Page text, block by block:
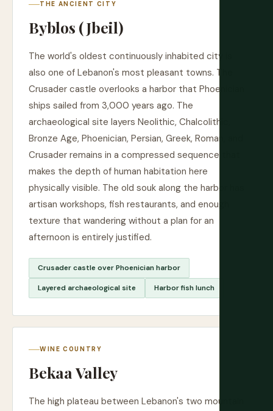
THE ANCIENT CITY
Byblos (Jbeil)
The world's oldest continuously inhabited city is
also one of Lebanon's most pleasant towns. The
Crusader castle overlooks a harbor that Phoenician
ships sailed from 3,000 years ago. The
archaeological site layers Neolithic, Chalcolithic,
Bronze Age, Phoenician, Persian, Greek, Roman, and
Crusader remains in a compressed sequence that
makes the depth of human habitation here
physically visible. The old souk along the harbor has
artisan workshops, fish restaurants, and enough
texture that wandering without a plan for an
afternoon is entirely justified.
Crusader castle over Phoenician harbor
Layered archaeological site Harbor fish lunch
WINE COUNTRY
Bekaa Valley
The high plateau between Lebanon's two mountain